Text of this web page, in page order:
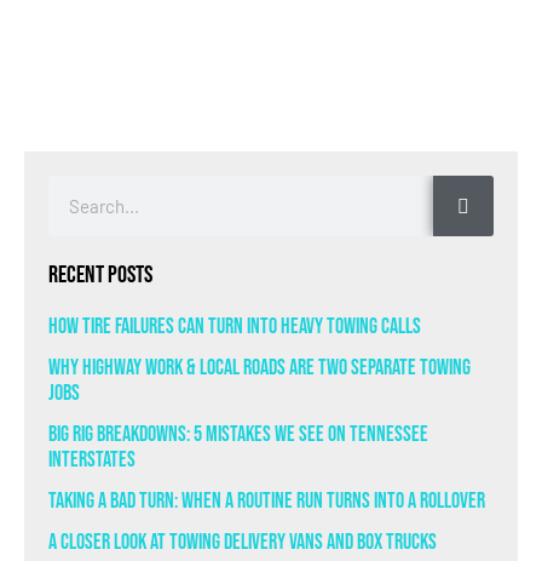
Recent Posts
How Tire Failures Can Turn Into Heavy Towing Calls
Why Highway Work & Local Roads Are Two Separate Towing
Jobs
Big Rig Breakdowns: 5 Mistakes We See on Tennessee
Interstates
Taking a Bad Turn: When a Routine Run Turns Into a Rollover
A Closer Look at Towing Delivery Vans and Box Trucks